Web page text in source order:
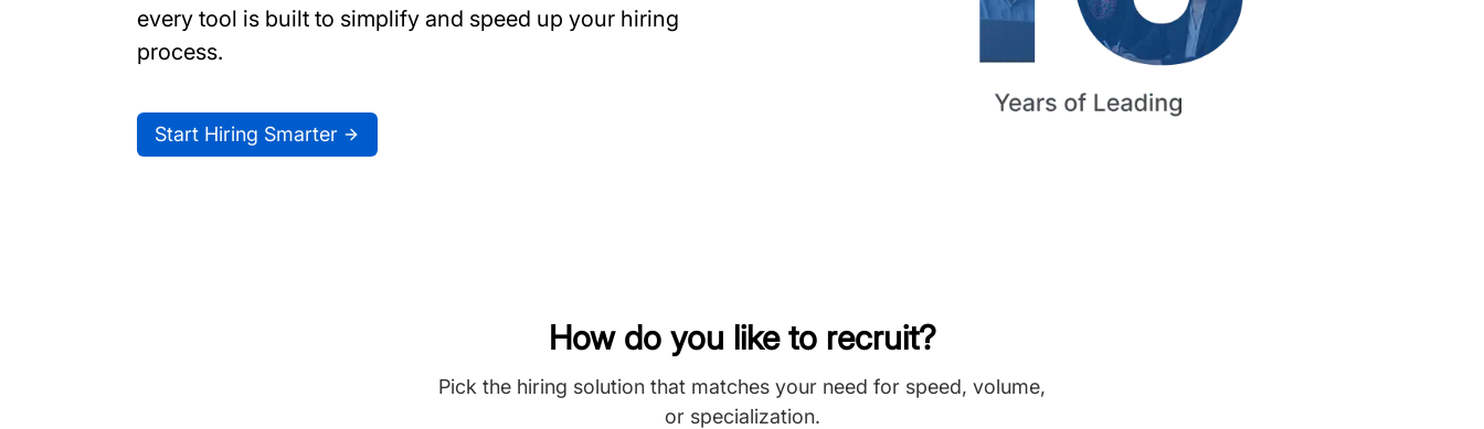
every tool is built to simplify and speed up your hiring
process.
Start Hiring Smarter
How do you like to recruit?
Pick the hiring solution that matches your need for speed, volume,
or specialization.